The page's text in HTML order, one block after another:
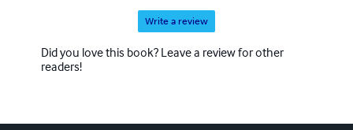
Write a review
Did you love this book? Leave a review for other
readers!